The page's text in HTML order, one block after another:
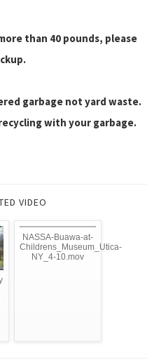
than 40 pounds, please
garbage not yard waste.
with your garbage.
VIDEO
NASSA-Buawa-at-
Childrens_Museum_Utica-
NY_4-10.mov